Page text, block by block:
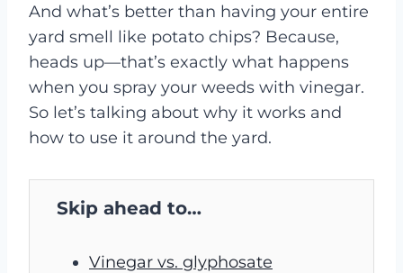
And what’s better than having your entire
yard smell like potato chips? Because,
heads up—that’s exactly what happens
when you spray your weeds with vinegar.
So let’s talking about why it works and
how to use it around the yard.
Skip ahead to…
Vinegar vs. glyphosate